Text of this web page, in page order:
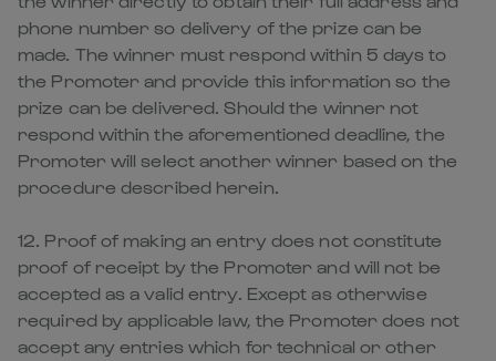
phone number so delivery of the prize can be
made. The winner must respond within 5 days to
the Promoter and provide this information so the
prize can be delivered. Should the winner not
respond within the aforementioned deadline, the
Promoter will select another winner based on the
procedure described herein.
12. Proof of making an entry does not constitute
proof of receipt by the Promoter and will not be
accepted as a valid entry. Except as otherwise
required by applicable law, the Promoter does not
accept any entries which for technical or other